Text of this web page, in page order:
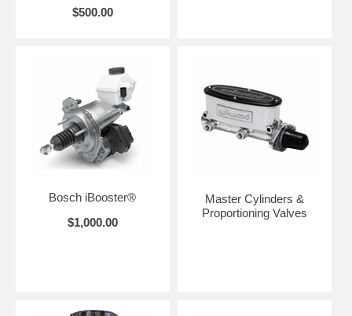
$500.00
Bosch iBooster®
$1,000.00
Master Cylinders &
Proportioning Valves